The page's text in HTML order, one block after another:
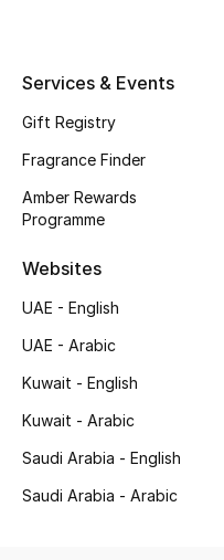
All Baby (0-2 years)
All Boys (2 - 14 years)
BACK TO SCHOOL
Home
Services & Events
Gift Registry
Fragrance Finder
Amber Rewards
Programme
Websites
UAE - English
UAE - Arabic
Kuwait - English
Kuwait - Arabic
Saudi Arabia - English
Saudi Arabia - Arabic